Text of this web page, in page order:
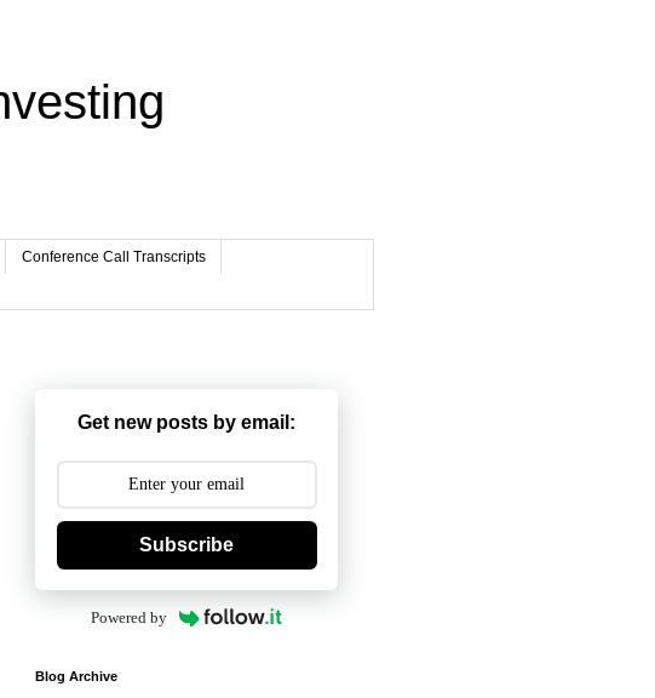
Conference Call Transcripts
Get new posts by email:
Subscribe
Powered by
Blog Archive